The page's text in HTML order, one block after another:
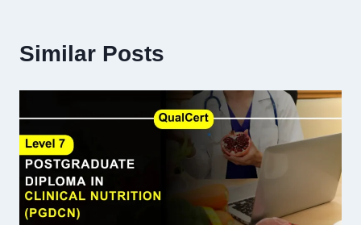
Similar Posts